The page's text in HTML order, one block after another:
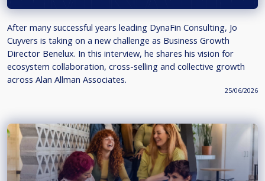
After many successful years leading DynaFin Consulting, Jo
Cuyvers is taking on a new challenge as Business Growth
Director Benelux. In this interview, he shares his vision for
ecosystem collaboration, cross-selling and collective growth
across Alan Allman Associates.
25/06/2026